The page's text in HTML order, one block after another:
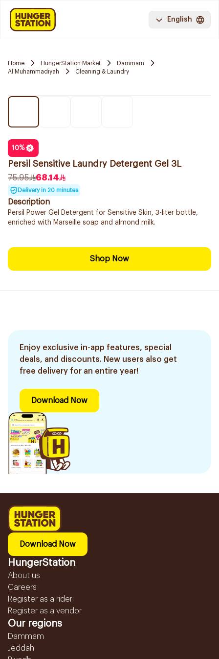
English
Home HungerStation Market
Dammam
Al Muhammadiyah
Cleaning & Laundry
10%
Persil Sensitive Laundry Detergent Gel 3L
75.95
68.14
Delivery in 20 minutes
Description
Persil Power Gel Detergent for Sensitive Skin, 3-liter bottle,
enriched with Marseille soap and almond milk.
Shop Now
Enjoy exclusive in-app features, special
deals, and discounts. New users also get
free delivery for an entire year!
Download Now
Download Now
HungerStation
About us
Careers
Register as a rider
Register as a vendor
Our regions
Dammam
Jeddah